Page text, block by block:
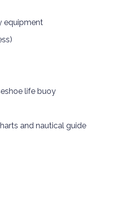
equipment
life buoy
and nautical guide